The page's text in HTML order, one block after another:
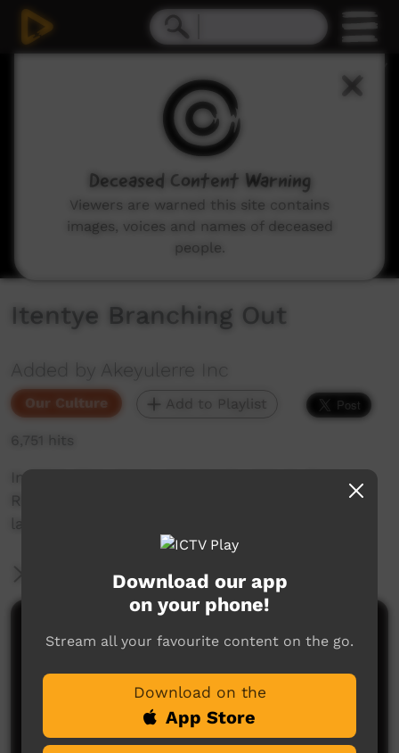
Itentye Branching Out
Added by Akeyulerre Inc
Our Culture Add to Playlist
6,751 hits
In 2014, Akeyulerre organised a trip to Ross
River so that Arrernte families could teach
language in their own way on country.
More Information
Comments on ICTV Play
Download our app
on your phone!
Stream all your favourite content on the go.
Download on the
App Store
Deceased Content Warning
Viewers are warned this site contains
images, voices and names of deceased
people.